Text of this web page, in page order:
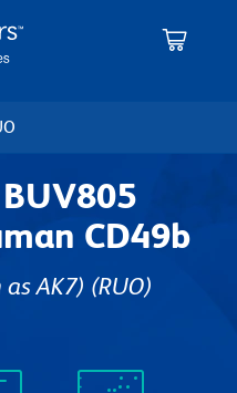
CD49b
AK7) (RUO)